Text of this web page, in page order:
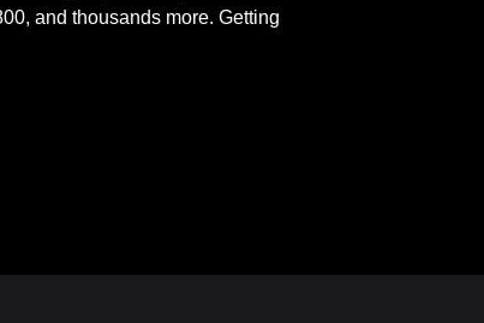
and thousands more. Getting